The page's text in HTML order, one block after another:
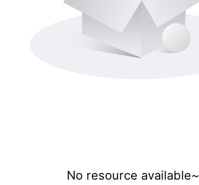
No resource available~